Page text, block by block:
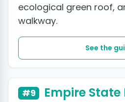
ecological green roof,
walkway.
See the
#9 Empire